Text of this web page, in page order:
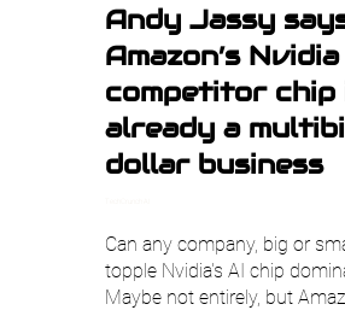
Andy Jassy
Amazon’s Nvidia
competitor chip
already a
dollar business
Can any company, big or
topple Nvidia's AI chip
Maybe not entirely, but